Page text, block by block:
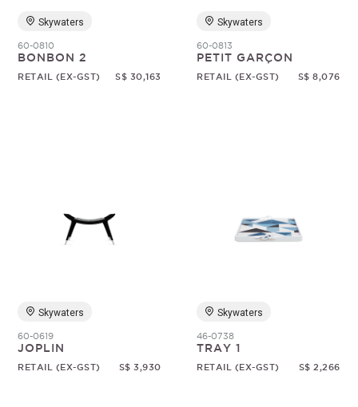
Skywaters
60-0810
BONBON 2
RETAIL (EX-GST) S$ 30,163
Skywaters
60-0813
PETIT GARÇON
RETAIL (EX-GST) S$ 8,076
Skywaters
60-0619
JOPLIN
RETAIL (EX-GST) S$ 3,930
Skywaters
46-0738
TRAY 1
RETAIL (EX-GST) S$ 2,266